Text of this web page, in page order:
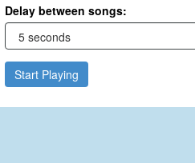
Delay between songs:
Start Playing